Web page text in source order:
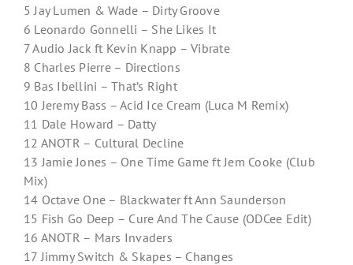
5 Jay Lumen & Wade – Dirty Groove
6 Leonardo Gonnelli – She Likes It
7 Audio Jack ft Kevin Knapp – Vibrate
8 Charles Pierre – Directions
9 Bas Ibellini – That’s Right
10 Jeremy Bass – Acid Ice Cream (Luca M Remix)
11 Dale Howard – Datty
12 ANOTR – Cultural Decline
13 Jamie Jones – One Time Game ft Jem Cooke (Club
Mix)
14 Octave One – Blackwater ft Ann Saunderson
15 Fish Go Deep – Cure And The Cause (ODCee Edit)
16 ANOTR – Mars Invaders
17 Jimmy Switch & Skapes – Changes